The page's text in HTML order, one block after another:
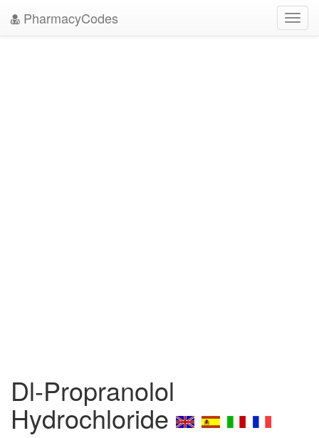
PharmacyCodes
Dl-Propranolol
Hydrochloride